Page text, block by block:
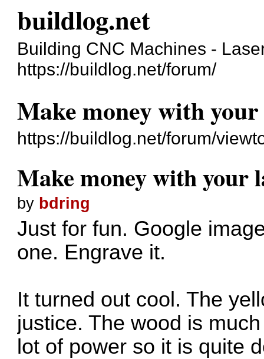
buildlog.net
Building CNC Machines -
https://buildlog.net/forum/
Make money with
https://buildlog.net/forum/
Make money with your
by bdring
Just for fun. Google
one. Engrave it.
It turned out cool. The
justice. The wood is
lot of power so it is quite